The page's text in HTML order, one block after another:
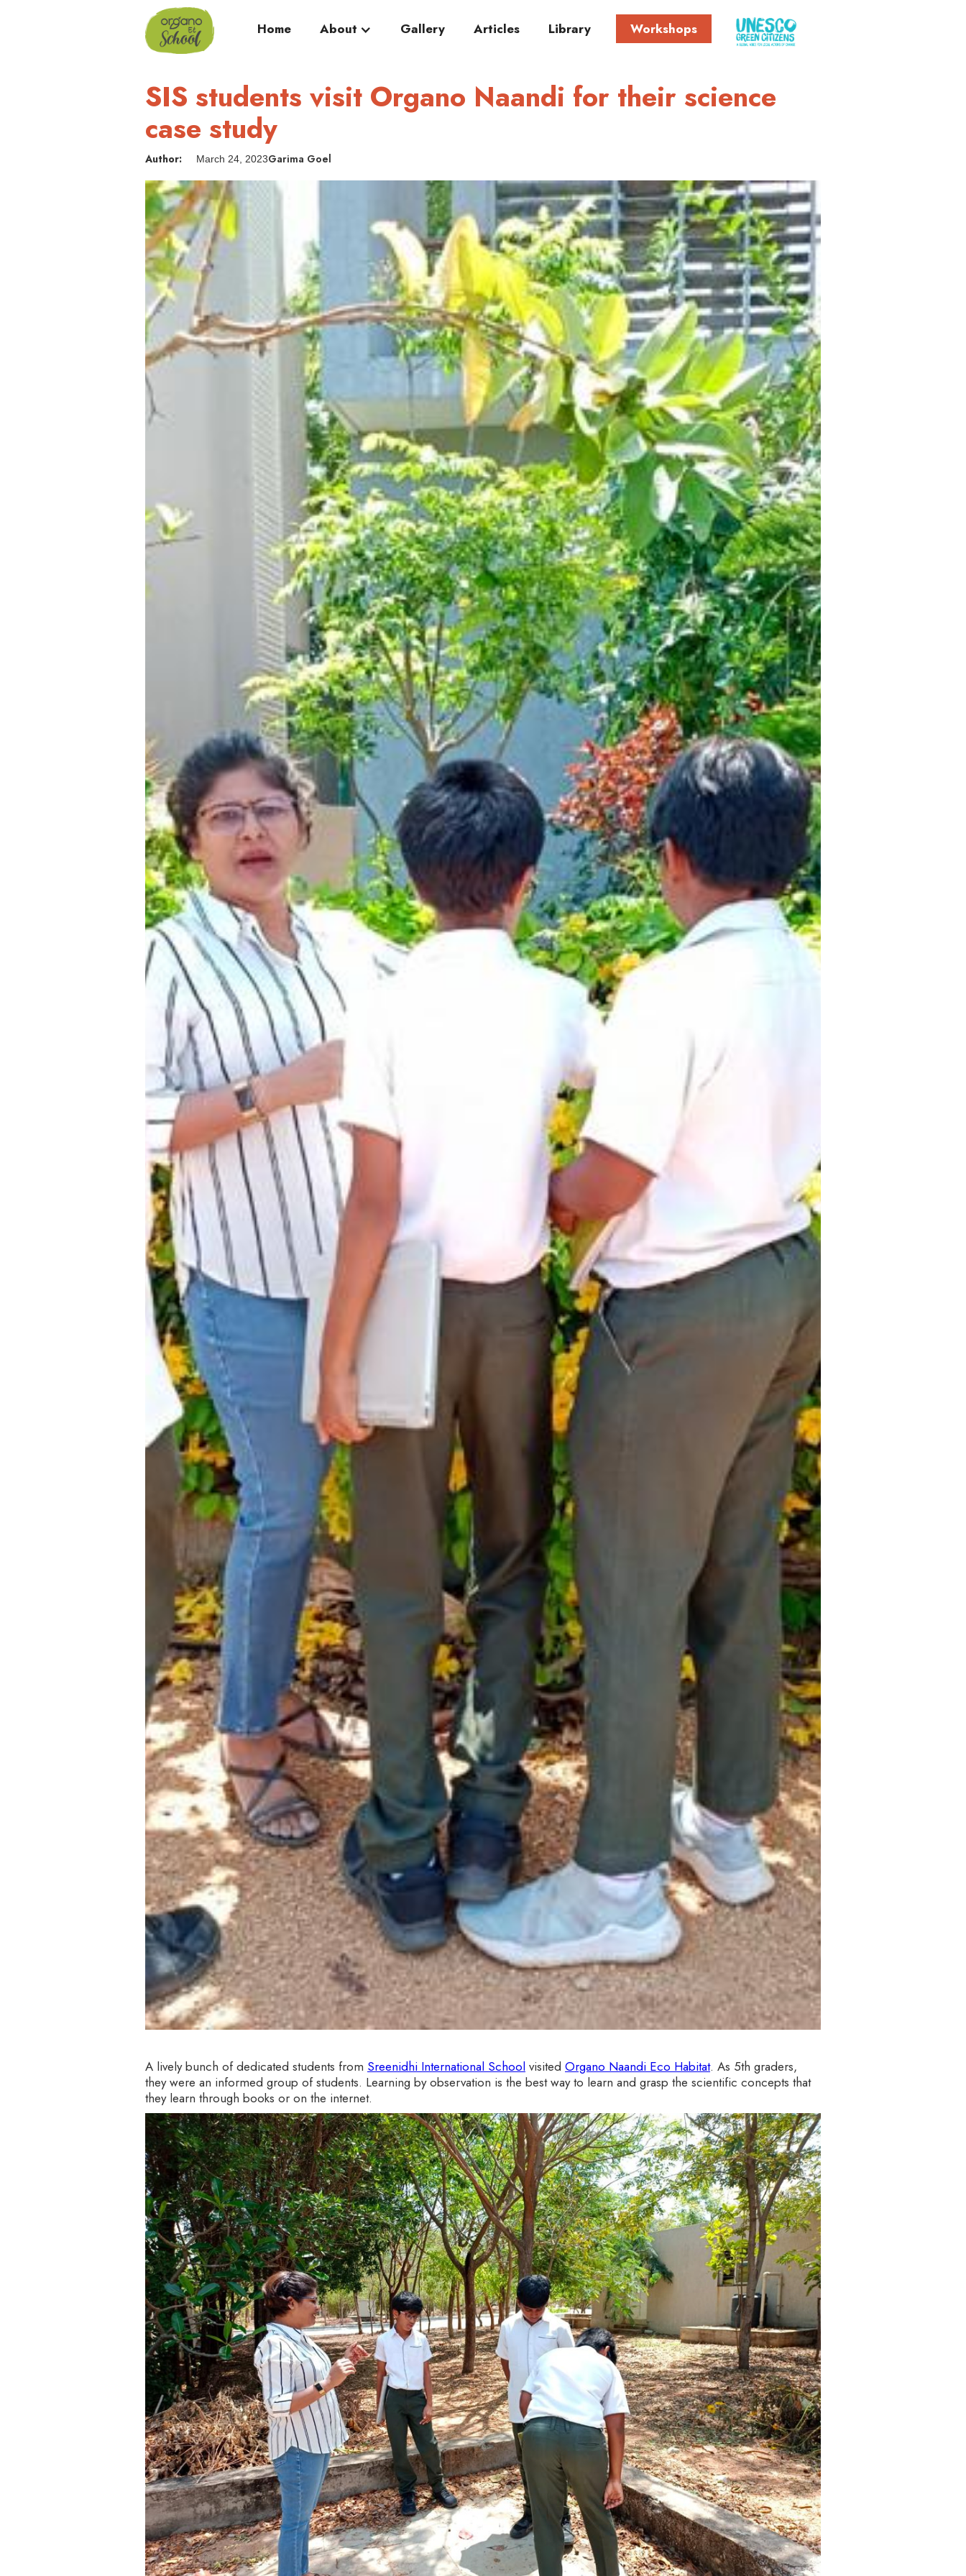
Home About Gallery Articles Library Workshops
SIS students visit Organo Naandi for their science
case study
Author: March 24, 2023Garima Goel
A lively bunch of dedicated students from Sreenidhi International School visited Organo Naandi Eco Habitat. As 5th graders,
they were an informed group of students. Learning by observation is the best way to learn and grasp the scientific concepts that
they learn through books or on the internet.